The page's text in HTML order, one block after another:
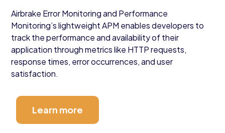
Airbrake Error Monitoring and Performance
Monitoring’s lightweight APM enables developers to
track the performance and availability of their
application through metrics like HTTP requests,
response times, error occurrences, and user
satisfaction.
Learn more